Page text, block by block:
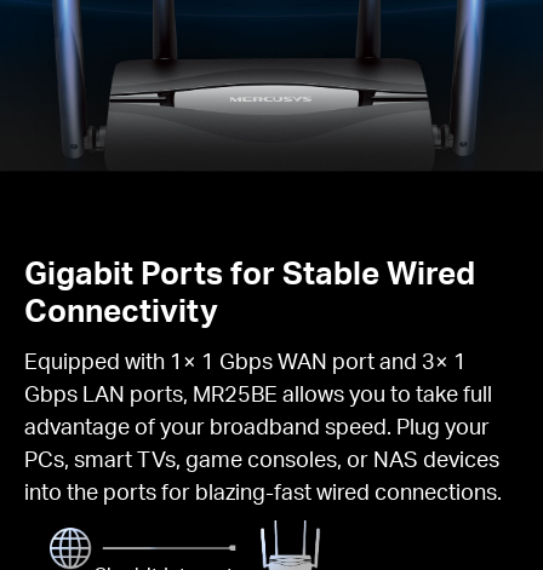
Gigabit Ports for Stable Wired
Connectivity
Equipped with 1× 1 Gbps WAN port and 3× 1
Gbps LAN ports, MR25BE allows you to take full
advantage of your broadband speed. Plug your
PCs, smart TVs, game consoles, or NAS devices
into the ports for blazing-fast wired connections.